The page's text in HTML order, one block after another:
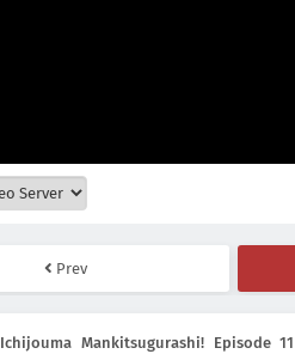
Prev
Ichijouma Mankitsugurashi! Episode